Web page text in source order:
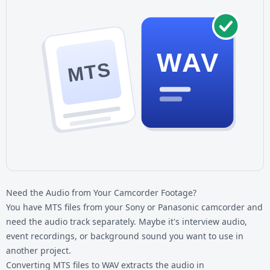
MTS WAV
Need the Audio from Your Camcorder Footage?
You have MTS files from your Sony or Panasonic camcorder and
need the audio track separately. Maybe it's interview audio,
event recordings, or background sound you want to use in
another project.
Converting MTS files to WAV extracts the audio in